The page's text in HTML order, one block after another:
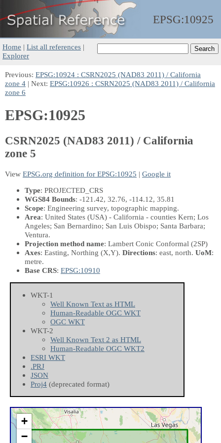
EPSG:10925
Home | List all references |
Explorer
Previous: EPSG:10924 : CSRN2025 (NAD83 2011) / California
zone 4 | Next: EPSG:10926 : CSRN2025 (NAD83 2011) / California
zone 6
EPSG:10925
CSRN2025 (NAD83 2011) / California
zone 5
View EPSG.org definition for EPSG:10925 | Google it
Type: PROJECTED_CRS
WGS84 Bounds: -121.42, 32.76, -114.12, 35.81
Scope: Engineering survey, topographic mapping.
Area: United States (USA) - California - counties Kern; Los
Angeles; San Bernardino; San Luis Obispo; Santa Barbara;
Ventura.
Projection method name: Lambert Conic Conformal (2SP)
Axes: Easting, Northing (X,Y). Directions: east, north. UoM:
metre.
Base CRS: EPSG:10910
WKT-1
Well Known Text as HTML
Human-Readable OGC WKT
OGC WKT
WKT-2
Well Known Text 2 as HTML
Human-Readable OGC WKT2
ESRI WKT
.PRJ
JSON
Proj4 (deprecated format)
+
−